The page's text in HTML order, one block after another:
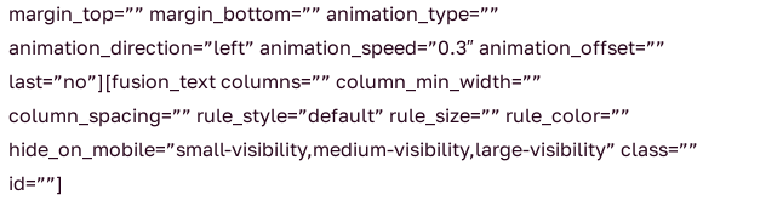
margin_top=”” margin_bottom=”” animation_type=””
animation_direction=”left” animation_speed=”0.3″ animation_offset=””
last=”no”][fusion_text columns=”” column_min_width=””
column_spacing=”” rule_style=”default” rule_size=”” rule_color=””
hide_on_mobile=”small-visibility,medium-visibility,large-visibility” class=””
id=””]